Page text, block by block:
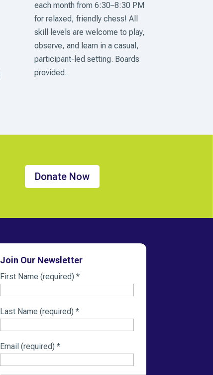
each month from 6:30–8:30 PM
for relaxed, friendly chess! All
skill levels are welcome to play,
observe, and learn in a casual,
participant-led setting. Boards
provided.
Donate Now
Join Our Newsletter
First Name (required) *
Last Name (required) *
Email (required) *